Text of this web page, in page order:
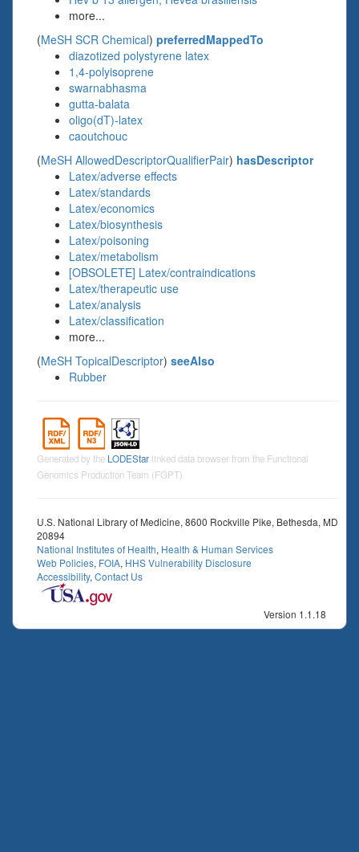
more...
(MeSH SCR Chemical) preferredMappedTo
diazotized polystyrene latex
1,4-polyisoprene
swarnabhasma
gutta-balata
oligo(dT)-latex
caoutchouc
(MeSH AllowedDescriptorQualifierPair) hasDescriptor
Latex/adverse effects
Latex/standards
Latex/economics
Latex/biosynthesis
Latex/poisoning
Latex/metabolism
[OBSOLETE] Latex/contraindications
Latex/therapeutic use
Latex/analysis
Latex/classification
more...
(MeSH TopicalDescriptor) seeAlso
Rubber
Generated by the LODEStar linked data browser from the Functional
Genomics Production Team (FGPT)
U.S. National Library of Medicine, 8600 Rockville Pike, Bethesda, MD
20894
National Institutes of Health, Health & Human Services
Web Policies, FOIA, HHS Vulnerability Disclosure
Accessibility, Contact Us
Version 1.1.18